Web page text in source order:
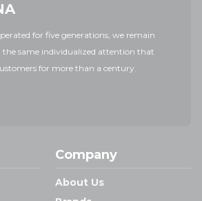
for five generations, we remain
the same individualized attention that
for more than a century.
Company
About Us